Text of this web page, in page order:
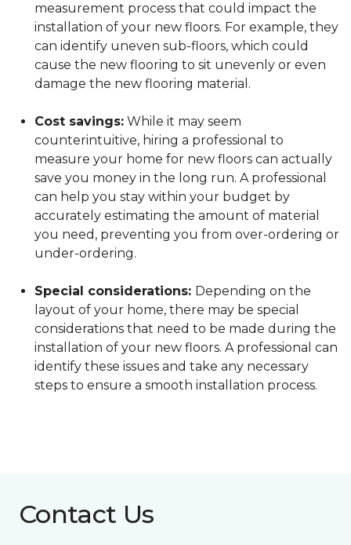
measurement process that could impact the
installation of your new floors. For example, they
can identify uneven sub-floors, which could
cause the new flooring to sit unevenly or even
damage the new flooring material.
Cost savings: While it may seem
counterintuitive, hiring a professional to
measure your home for new floors can actually
save you money in the long run. A professional
can help you stay within your budget by
accurately estimating the amount of material
you need, preventing you from over-ordering or
under-ordering.
Special considerations: Depending on the
layout of your home, there may be special
considerations that need to be made during the
installation of your new floors. A professional can
identify these issues and take any necessary
steps to ensure a smooth installation process.
Contact Us